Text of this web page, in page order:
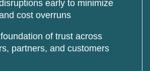
early to minimize
cost overruns
of trust across
partners, and customers